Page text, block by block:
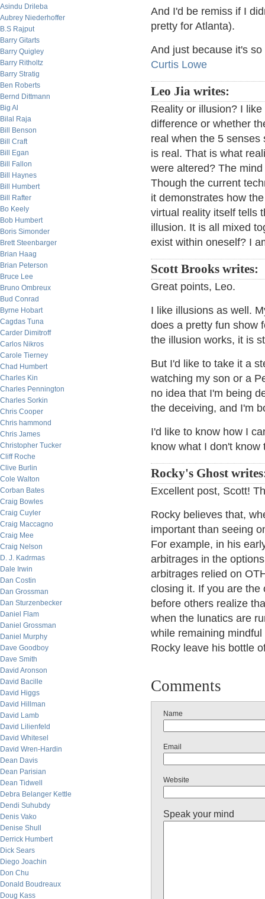
Asindu Drileba
Aubrey Niederhoffer
B.S Rajput
Barry Gitarts
Barry Quigley
Barry Ritholtz
Barry Stratig
Ben Roberts
Bernd Dittmann
Big Al
Bilal Raja
Bill Benson
Bill Craft
Bill Egan
Bill Fallon
Bill Haynes
Bill Humbert
Bill Rafter
Bo Keely
Bob Humbert
Boris Simonder
Brett Steenbarger
Brian Haag
Brian Peterson
Bruce Lee
Bruno Ombreux
Bud Conrad
Byrne Hobart
Cagdas Tuna
Carder Dimitroff
Carlos Nikros
Carole Tierney
Chad Humbert
Charles Kin
Charles Pennington
Charles Sorkin
Chris Cooper
Chris hammond
Chris James
Christopher Tucker
Cliff Roche
Clive Burlin
Cole Walton
Corban Bates
Craig Bowles
Craig Cuyler
Craig Maccagno
Craig Mee
Craig Nelson
D. J. Kadrmas
Dale Irwin
Dan Costin
Dan Grossman
Dan Sturzenbecker
Daniel Flam
Daniel Grossman
Daniel Murphy
Dave Goodboy
Dave Smith
David Aronson
David Bacille
David Higgs
David Hillman
David Lamb
David Lilienfeld
David Whitesel
David Wren-Hardin
Dean Davis
Dean Parisian
Dean Tidwell
Debra Belanger Kettle
Dendi Suhubdy
Denis Vako
Denise Shull
Derrick Humbert
Dick Sears
Diego Joachin
Don Chu
Donald Boudreaux
Doug Kass
And I'd be remiss if I
pretty for Atlanta).
And just because it's
Curtis Lowe
Leo Jia writes:
Reality or illusion? I
difference or whether
real when the 5
is real. That is what
were altered? The
Though the current
it demonstrates how
virtual reality itself tells
illusion. It is all mixed
exist within oneself? I
Scott Brooks writes:
Great points, Leo.
I like illusions as well.
does a pretty fun show
the illusion works, it is
But I'd like to take it a
watching my son or a
no idea that I'm being
the deceiving, and I'm
I'd like to know how I
know what I don't know
Rocky's Ghost
Excellent post, Scott!
Rocky believes that,
important than seeing
For example, in his
arbitrages in the
arbitrages relied on
closing it. If you are the
before others realize
when the lunatics are
while remaining
Rocky leave his bottle
Comments
Name
Email
Website
Speak your mind